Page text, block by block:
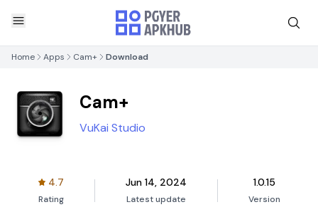
Home Apps Cam+ Download
Cam+
VuKai Studio
4.7
Rating
Jun 14, 2024
Latest update
1.0.15
Version